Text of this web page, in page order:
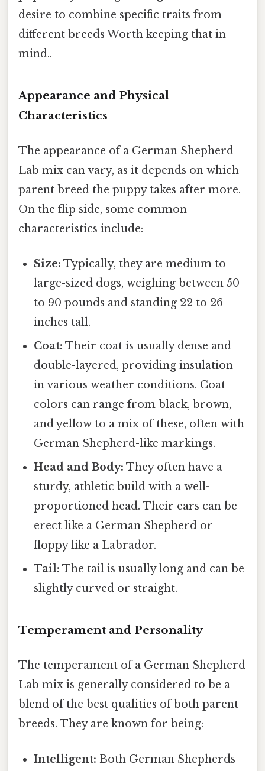
desire to combine specific traits from
different breeds Worth keeping that in
mind..
Appearance and Physical
Characteristics
The appearance of a German Shepherd
Lab mix can vary, as it depends on which
parent breed the puppy takes after more.
On the flip side, some common
characteristics include:
Size: Typically, they are medium to
large-sized dogs, weighing between 50
to 90 pounds and standing 22 to 26
inches tall.
Coat: Their coat is usually dense and
double-layered, providing insulation
in various weather conditions. Coat
colors can range from black, brown,
and yellow to a mix of these, often with
German Shepherd-like markings.
Head and Body: They often have a
sturdy, athletic build with a well-
proportioned head. Their ears can be
erect like a German Shepherd or
floppy like a Labrador.
Tail: The tail is usually long and can be
slightly curved or straight.
Temperament and Personality
The temperament of a German Shepherd
Lab mix is generally considered to be a
blend of the best qualities of both parent
breeds. They are known for being:
Intelligent: Both German Shepherds